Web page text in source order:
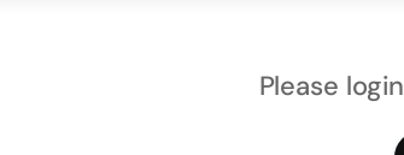
Please